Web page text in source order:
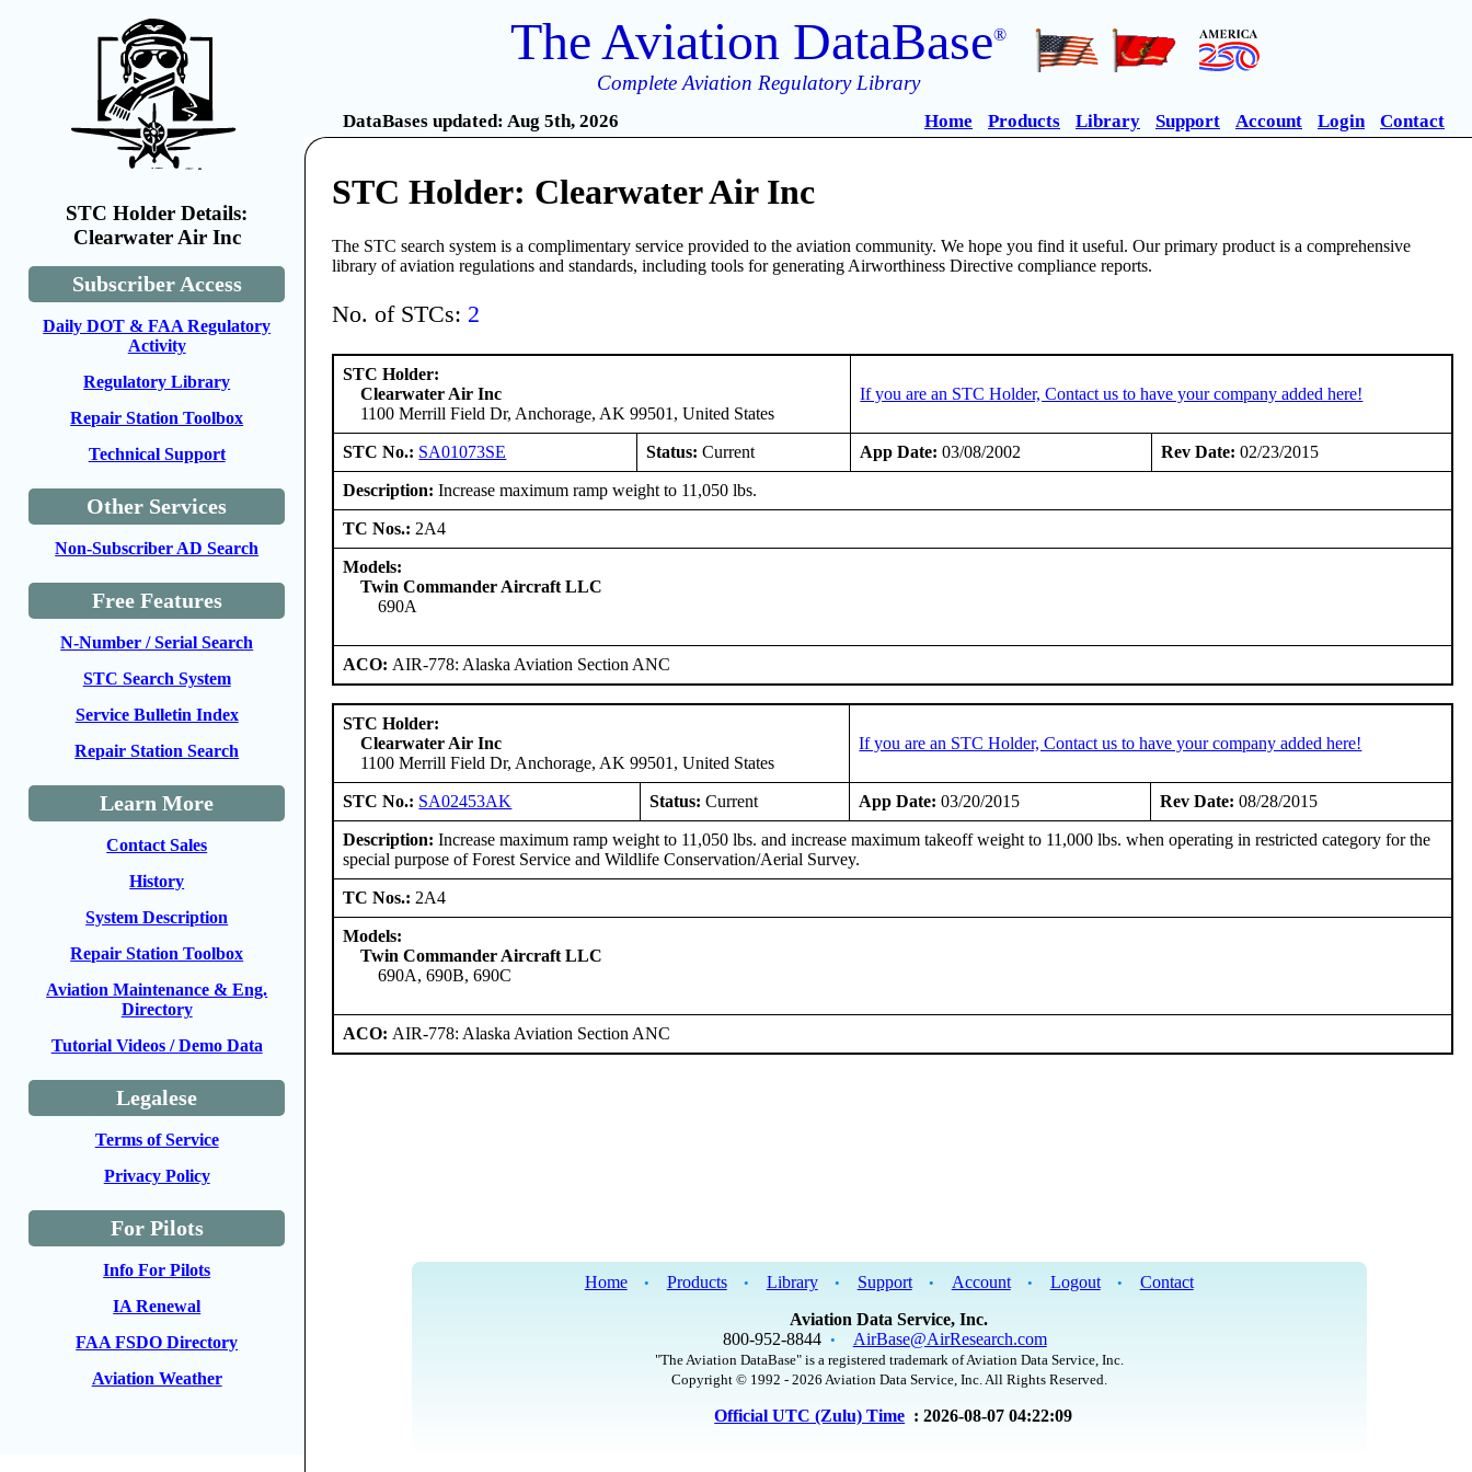
STC Holder Details:
Clearwater Air Inc
Subscriber Access
Daily DOT & FAA Regulatory
Activity
Regulatory Library
Repair Station Toolbox
Technical Support
Other Services
Non-Subscriber AD Search
Free Features
N-Number / Serial Search
STC Search System
Service Bulletin Index
Repair Station Search
Learn More
Contact Sales
History
System Description
Repair Station Toolbox
Aviation Maintenance & Eng.
Directory
Tutorial Videos / Demo Data
Legalese
Terms of Service
Privacy Policy
For Pilots
Info For Pilots
IA Renewal
FAA FSDO Directory
Aviation Weather
The Aviation DataBase®
Complete Aviation Regulatory Library
DataBases updated: Aug 5th, 2026 Home Products Library Support Account Login Contact
STC Holder: Clearwater Air Inc
The STC search system is a complimentary service provided to the aviation community. We hope you find it useful. Our primary product is a comprehensive
library of aviation regulations and standards, including tools for generating Airworthiness Directive compliance reports.
No. of STCs: 2
STC Holder:
Clearwater Air Inc
1100 Merrill Field Dr, Anchorage, AK 99501, United States
If you are an STC Holder, Contact us to have your company added here!
STC No.: SA01073SE Status: Current App Date: 03/08/2002 Rev Date: 02/23/2015
Description: Increase maximum ramp weight to 11,050 lbs.
TC Nos.: 2A4
Models:
Twin Commander Aircraft LLC
690A
ACO: AIR-778: Alaska Aviation Section ANC
STC Holder:
Clearwater Air Inc
1100 Merrill Field Dr, Anchorage, AK 99501, United States
If you are an STC Holder, Contact us to have your company added here!
STC No.: SA02453AK Status: Current App Date: 03/20/2015 Rev Date: 08/28/2015
Description: Increase maximum ramp weight to 11,050 lbs. and increase maximum takeoff weight to 11,000 lbs. when operating in restricted category for the
special purpose of Forest Service and Wildlife Conservation/Aerial Survey.
TC Nos.: 2A4
Models:
Twin Commander Aircraft LLC
690A, 690B, 690C
ACO: AIR-778: Alaska Aviation Section ANC
Home • Products • Library • Support • Account • Logout •
Contact
Aviation Data Service, Inc.
800-952-8844 • AirBase@AirResearch.com
"The Aviation DataBase" is a registered trademark of Aviation Data Service, Inc.
Copyright © 1992 - 2026 Aviation Data Service, Inc. All Rights Reserved.
Official UTC (Zulu) Time : 2026-08-07 04:22:09